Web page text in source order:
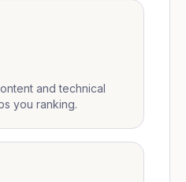
and technical
you ranking.